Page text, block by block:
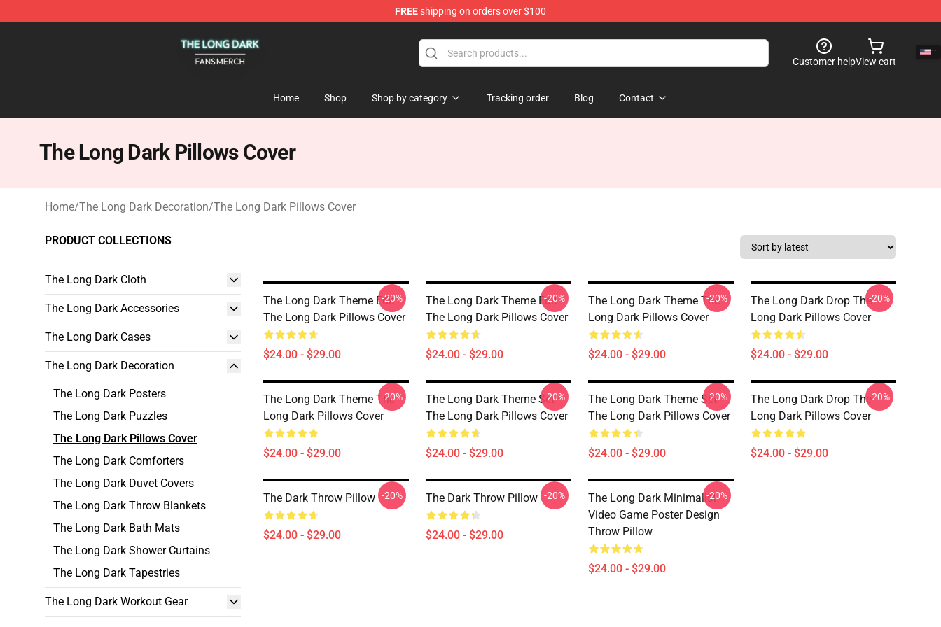
FREEshipping on orders over $100
Customer helpView cart
Home Shop Shop by category Tracking order Blog Contact
The Long Dark Pillows Cover
Home/The Long Dark Decoration/The Long Dark Pillows Cover
PRODUCT COLLECTIONS
The Long Dark Cloth
The Long Dark Accessories
The Long Dark Cases
The Long Dark Decoration
The Long Dark Posters
The Long Dark Puzzles
The Long Dark Pillows Cover
The Long Dark Comforters
The Long Dark Duvet Covers
The Long Dark Throw Blankets
The Long Dark Bath Mats
The Long Dark Shower Curtains
The Long Dark Tapestries
The Long Dark Workout Gear
The Long Dark Theme Edit
The Long Dark Pillows Cover
$24.00 - $29.00
-20%
The Long Dark Theme Edit
The Long Dark Pillows Cover
$24.00 - $29.00
-20%
The Long Dark Theme The
Long Dark Pillows Cover
$24.00 - $29.00
-20%
The Long Dark Drop The
Long Dark Pillows Cover
$24.00 - $29.00
-20%
The Long Dark Theme The
Long Dark Pillows Cover
$24.00 - $29.00
-20%
The Long Dark Theme Set
The Long Dark Pillows Cover
$24.00 - $29.00
-20%
The Long Dark Theme Set
The Long Dark Pillows Cover
$24.00 - $29.00
-20%
The Long Dark Drop The
Long Dark Pillows Cover
$24.00 - $29.00
-20%
The Dark Throw Pillow
$24.00 - $29.00
-20% The Dark Throw Pillow
$24.00 - $29.00
-20%
The Long Dark Minimalist
Video Game Poster Design
Throw Pillow
$24.00 - $29.00
-20%